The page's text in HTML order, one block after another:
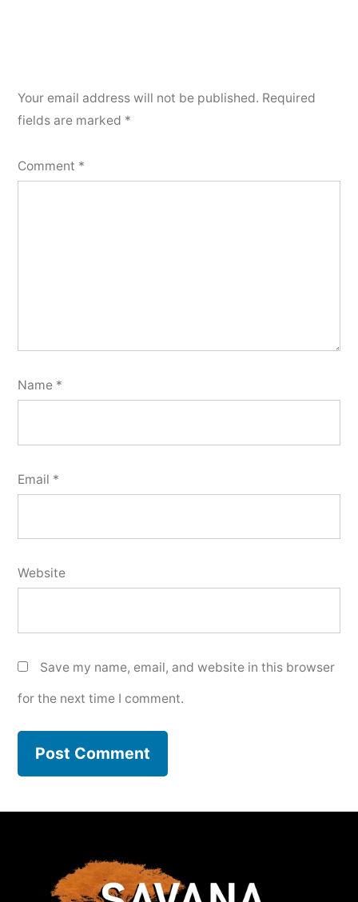
Your email address will not be published. Required
fields are marked *
Comment *
Name *
Email *
Website
Save my name, email, and website in this browser
for the next time I comment.